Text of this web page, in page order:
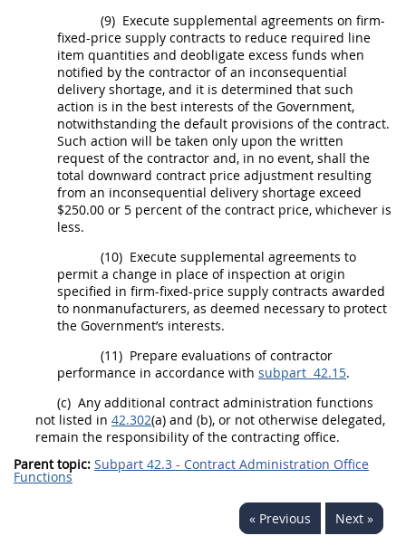
(9) Execute supplemental agreements on firm-
fixed-price supply contracts to reduce required line
item quantities and deobligate excess funds when
notified by the contractor of an inconsequential
delivery shortage, and it is determined that such
action is in the best interests of the Government,
notwithstanding the default provisions of the contract.
Such action will be taken only upon the written
request of the contractor and, in no event, shall the
total downward contract price adjustment resulting
from an inconsequential delivery shortage exceed
$250.00 or 5 percent of the contract price, whichever is
less.
(10) Execute supplemental agreements to
permit a change in place of inspection at origin
specified in firm-fixed-price supply contracts awarded
to nonmanufacturers, as deemed necessary to protect
the Government’s interests.
(11) Prepare evaluations of contractor
performance in accordance with subpart 42.15.
(c) Any additional contract administration functions
not listed in 42.302(a) and (b), or not otherwise delegated,
remain the responsibility of the contracting office.
Parent topic: Subpart 42.3 - Contract Administration Office
Functions
« Previous Next »